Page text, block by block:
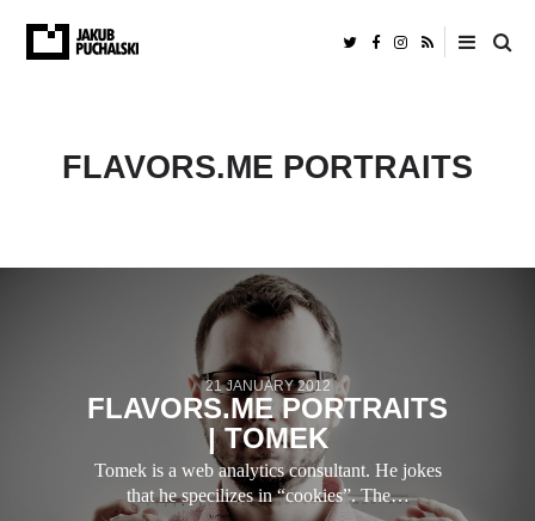
FLAVORS.ME PORTRAITS
21 JANUARY 2012
FLAVORS.ME PORTRAITS
| TOMEK
Tomek is a web analytics consultant. He jokes
that he specilizes in “cookies”. The…